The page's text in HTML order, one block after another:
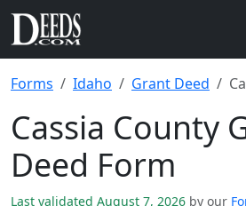
Forms Idaho Grant Deed
Cassia County
Deed Form
Last validated August 7, 2026 by our